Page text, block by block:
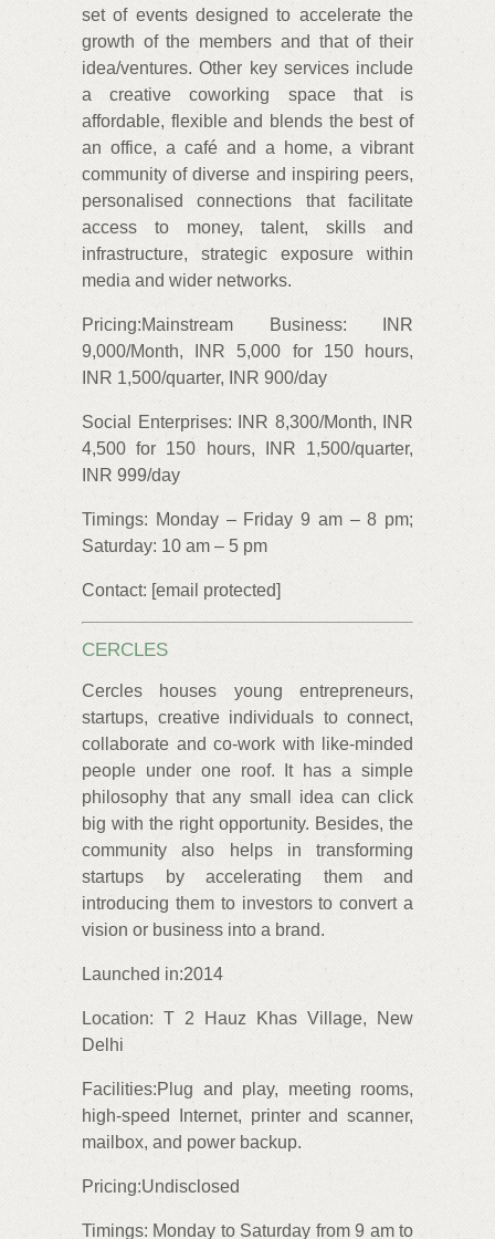
set of events designed to accelerate the
growth of the members and that of their
idea/ventures. Other key services include
a creative coworking space that is
affordable, flexible and blends the best of
an office, a café and a home, a vibrant
community of diverse and inspiring peers,
personalised connections that facilitate
access to money, talent, skills and
infrastructure, strategic exposure within
media and wider networks.
Pricing:Mainstream Business: INR
9,000/Month, INR 5,000 for 150 hours,
INR 1,500/quarter, INR 900/day
Social Enterprises: INR 8,300/Month, INR
4,500 for 150 hours, INR 1,500/quarter,
INR 999/day
Timings: Monday – Friday 9 am – 8 pm;
Saturday: 10 am – 5 pm
Contact: [email protected]
CERCLES
Cercles houses young entrepreneurs,
startups, creative individuals to connect,
collaborate and co-work with like-minded
people under one roof. It has a simple
philosophy that any small idea can click
big with the right opportunity. Besides, the
community also helps in transforming
startups by accelerating them and
introducing them to investors to convert a
vision or business into a brand.
Launched in:2014
Location: T 2 Hauz Khas Village, New
Delhi
Facilities:Plug and play, meeting rooms,
high-speed Internet, printer and scanner,
mailbox, and power backup.
Pricing:Undisclosed
Timings: Monday to Saturday from 9 am to